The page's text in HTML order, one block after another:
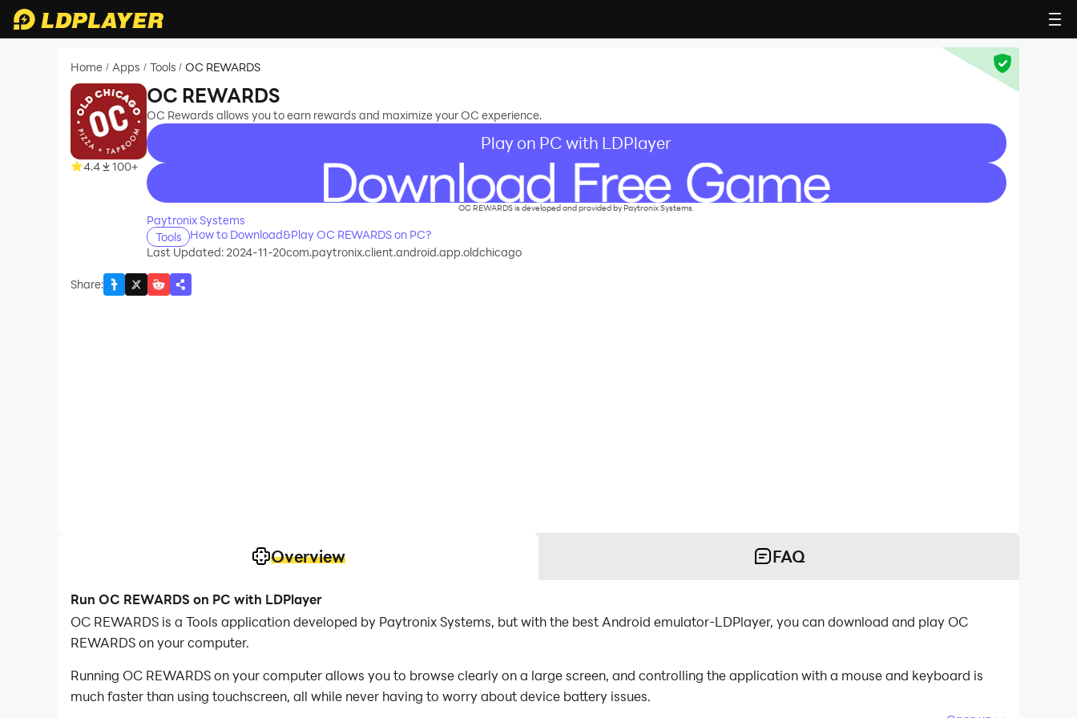
Home / Apps / Tools / OC REWARDS
4.4 100+
OC REWARDS
OC Rewards allows you to earn rewards and maximize your OC experience.
Play on PC with LDPlayer
recommend
OC REWARDS is developed and provided by Paytronix Systems.
Paytronix Systems
Tools
How to Download&Play OC REWARDS on PC?
Last Updated: 2024-11-20com.paytronix.client.android.app.oldchicago
Share:
Overview FAQ
Run OC REWARDS on PC with LDPlayer
OC REWARDS is a Tools application developed by Paytronix Systems, but with the best Android emulator-LDPlayer, you can download and play OC
REWARDS on your computer.
Running OC REWARDS on your computer allows you to browse clearly on a large screen, and controlling the application with a mouse and keyboard is
much faster than using touchscreen, all while never having to worry about device battery issues.